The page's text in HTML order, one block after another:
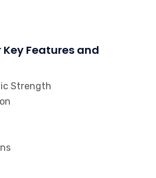
Features and
Strength